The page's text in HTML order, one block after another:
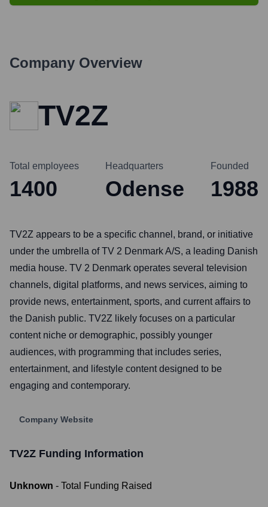
Company Overview
TV2Z
Total employees
1400
Headquarters
Odense
Founded
1988
TV2Z appears to be a specific channel, brand, or initiative
under the umbrella of TV 2 Denmark A/S, a leading Danish
media house. TV 2 Denmark operates several television
channels, digital platforms, and news services, aiming to
provide news, entertainment, sports, and current affairs to
the Danish public. TV2Z likely focuses on a particular
content niche or demographic, possibly younger
audiences, with programming that includes series,
entertainment, and lifestyle content designed to be
engaging and contemporary.
Company Website
TV2Z Funding Information
Unknown - Total Funding Raised